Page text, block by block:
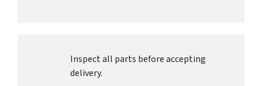
Inspect all parts before accepting
delivery.